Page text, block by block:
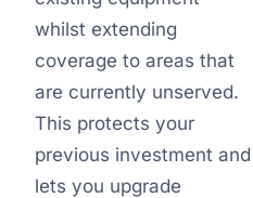
whilst extending
coverage to areas that
are currently unserved.
This protects your
previous investment and
lets you upgrade